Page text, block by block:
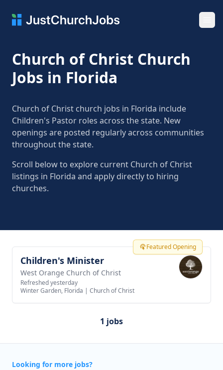
Church of Christ Church
Jobs in Florida
Church of Christ church jobs in Florida include
Children's Pastor roles across the state. New
openings are posted regularly across communities
throughout the state.
Scroll below to explore current Church of Christ
listings in Florida and apply directly to hiring
churches.
Featured Opening
View job
Children's Minister
West Orange Church of Christ
Refreshed yesterday
Winter Garden, Florida | Church of Christ
1 jobs
Looking for more jobs?